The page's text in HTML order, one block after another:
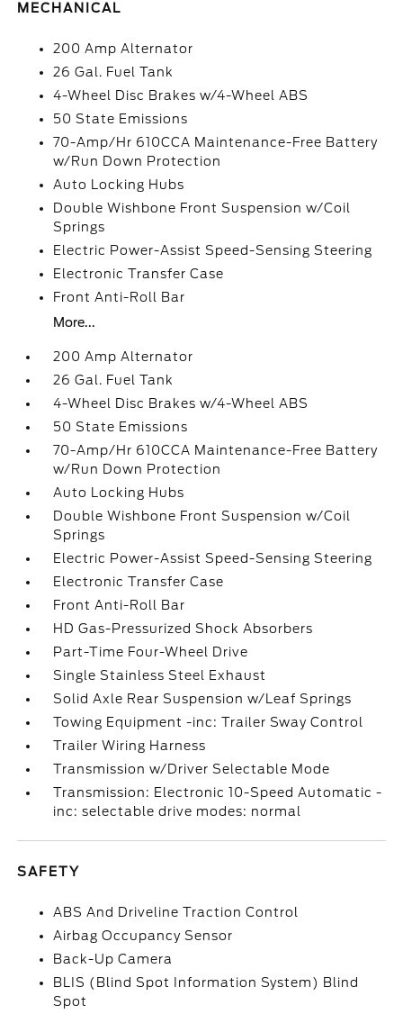
MECHANICAL
200 Amp Alternator
26 Gal. Fuel Tank
4-Wheel Disc Brakes w/4-Wheel ABS
50 State Emissions
70-Amp/Hr 610CCA Maintenance-Free Battery
w/Run Down Protection
Auto Locking Hubs
Double Wishbone Front Suspension w/Coil
Springs
Electric Power-Assist Speed-Sensing Steering
Electronic Transfer Case
Front Anti-Roll Bar
More...
200 Amp Alternator
26 Gal. Fuel Tank
4-Wheel Disc Brakes w/4-Wheel ABS
50 State Emissions
70-Amp/Hr 610CCA Maintenance-Free Battery
w/Run Down Protection
Auto Locking Hubs
Double Wishbone Front Suspension w/Coil
Springs
Electric Power-Assist Speed-Sensing Steering
Electronic Transfer Case
Front Anti-Roll Bar
HD Gas-Pressurized Shock Absorbers
Part-Time Four-Wheel Drive
Single Stainless Steel Exhaust
Solid Axle Rear Suspension w/Leaf Springs
Towing Equipment -inc: Trailer Sway Control
Trailer Wiring Harness
Transmission w/Driver Selectable Mode
Transmission: Electronic 10-Speed Automatic -
inc: selectable drive modes: normal
SAFETY
ABS And Driveline Traction Control
Airbag Occupancy Sensor
Back-Up Camera
BLIS (Blind Spot Information System) Blind
Spot